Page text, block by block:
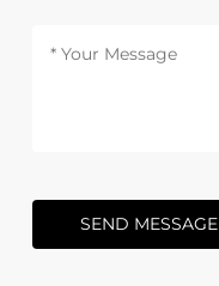
SEND MESSAGE